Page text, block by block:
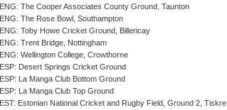
ENG: The Cooper Associates County Ground, Taunton
ENG: The Rose Bowl, Southampton
ENG: Toby Howe Cricket Ground, Billericay
ENG: Trent Bridge, Nottingham
ENG: Wellington College, Crowthorne
ESP: Desert Springs Cricket Ground
ESP: La Manga Club Bottom Ground
ESP: La Manga Club Top Ground
EST: Estonian National Cricket and Rugby Field, Ground 2, Tiskre